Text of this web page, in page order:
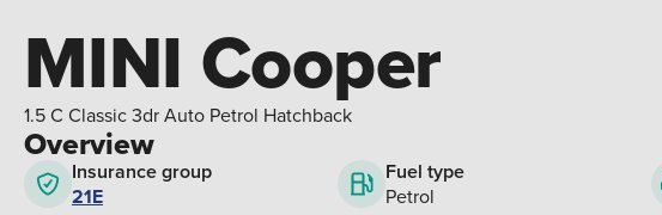
MINI Cooper
1.5 C Classic 3dr Auto Petrol Hatchback
Overview
Insurance group
21E
Fuel type
Petrol